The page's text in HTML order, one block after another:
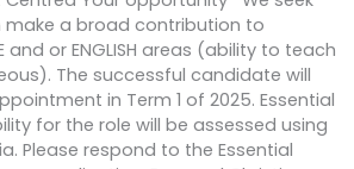
a broad contribution to
and or ENGLISH areas (ability to teach
The successful candidate will
in Term 1 of 2025. Essential
for the role will be assessed using
Please respond to the Essential